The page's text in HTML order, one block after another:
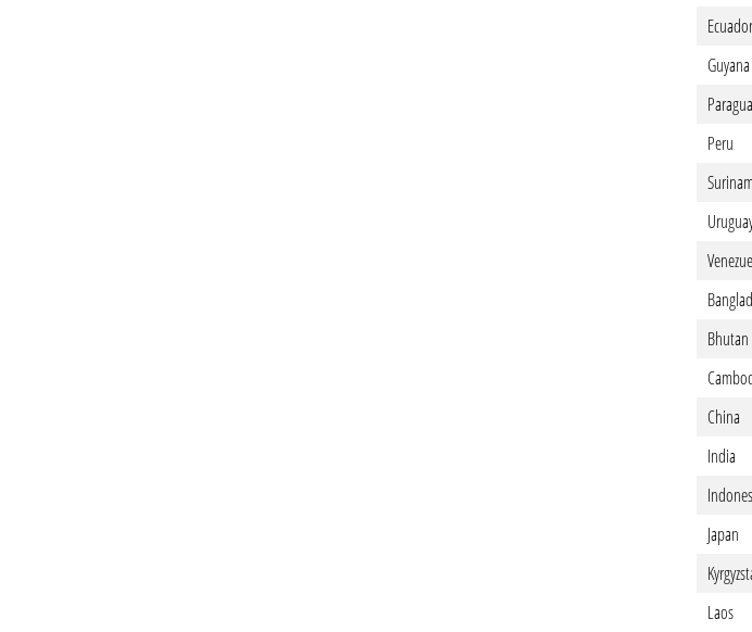
Ecuador
Guyana
Peru
Bhutan
China
India
Japan
Laos